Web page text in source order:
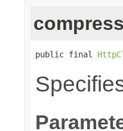
compress
public final